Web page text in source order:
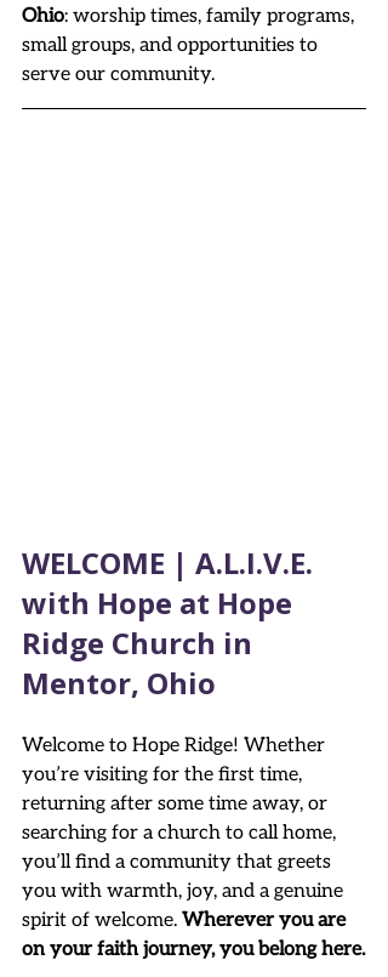
Ohio: worship times, family programs,
small groups, and opportunities to
serve our community.
WELCOME | A.L.I.V.E.
with Hope at Hope
Ridge Church in
Mentor, Ohio
Welcome to Hope Ridge! Whether
you’re visiting for the first time,
returning after some time away, or
searching for a church to call home,
you’ll find a community that greets
you with warmth, joy, and a genuine
spirit of welcome. Wherever you are
on your faith journey, you belong here.